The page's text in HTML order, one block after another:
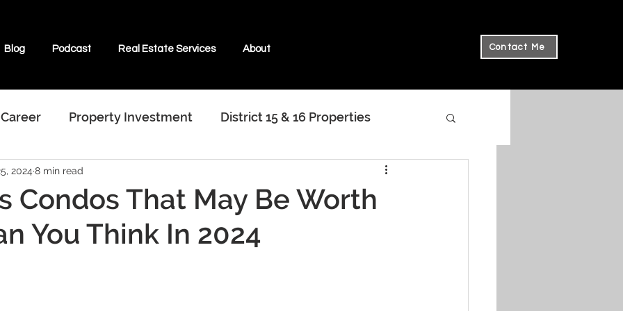
Blog Podcast Real Estate Services About Contact Me
Property Investment District 15 & 16 Properties
With Real Estate Agents
& Beyond Properties For Sale
Condos That May Be Worth
You Think In 2024
2024 8 min read